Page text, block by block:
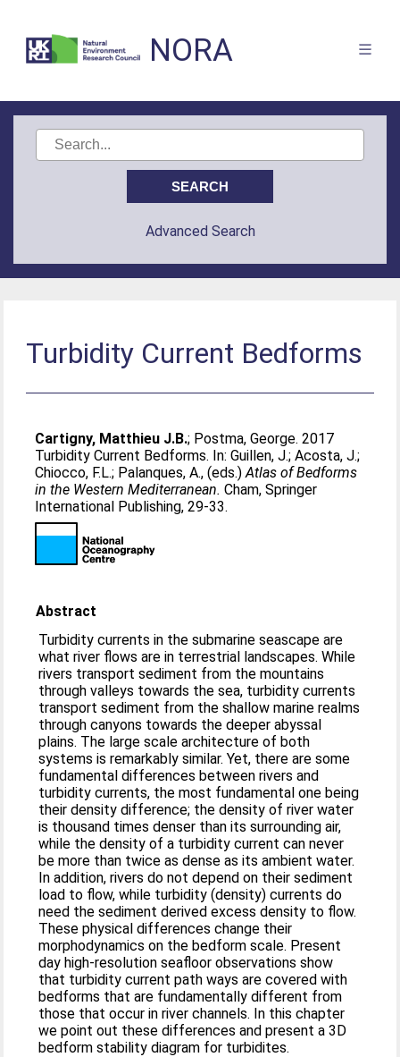
NORA
Advanced Search
Turbidity Current Bedforms
Cartigny, Matthieu J.B.; Postma, George. 2017
Turbidity Current Bedforms. In:Guillen, J.;Acosta, J.;
Chiocco, F.L.; Palanques, A., (eds.)Atlas of Bedforms
in the Western Mediterranean. Cham, Springer
International Publishing, 29-33.
Abstract
Turbidity currents in the submarine seascape are
what river flows are in terrestrial landscapes. While
rivers transport sediment from the mountains
through valleys towards the sea, turbidity currents
transport sediment from the shallow marine realms
through canyons towards the deeper abyssal
plains. The large scale architecture of both
systems is remarkably similar. Yet, there are some
fundamental differences between rivers and
turbidity currents, the most fundamental one being
their density difference; the density of river water
is thousand times denser than its surrounding air,
while the density of a turbidity current can never
be more than twice as dense as its ambient water.
In addition, rivers do not depend on their sediment
load to flow, while turbidity (density) currents do
need the sediment derived excess density to flow.
These physical differences change their
morphodynamics on the bedform scale. Present
day high-resolution seafloor observations show
that turbidity current path ways are covered with
bedforms that are fundamentally different from
those that occur in river channels. In this chapter
we point out these differences and present a 3D
bedform stability diagram for turbidites.